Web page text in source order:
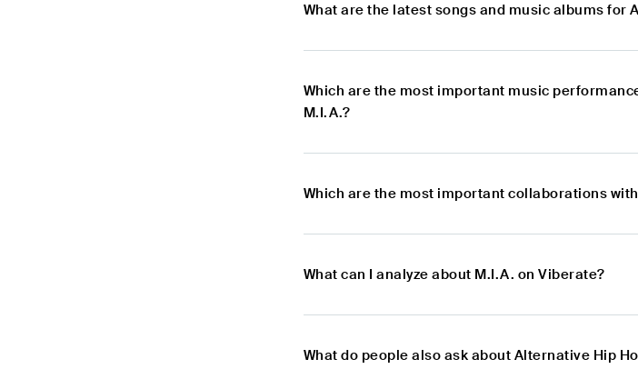
What are the latest songs and music albums for
Which are the most important music
M.I.A.?
Which are the most important collaborations
What can I analyze about M.I.A. on Viberate?
What do people also ask about Alternative Hip